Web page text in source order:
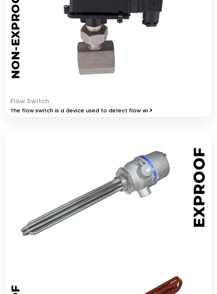
Flow Switch
The flow switch is a device used to detect flow wi